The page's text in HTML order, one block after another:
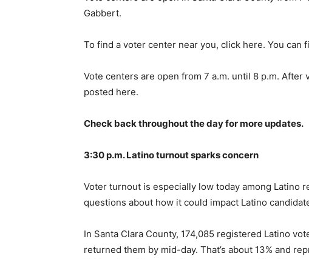
Gabbert.
To find a voter center near you, click here. You
Vote centers are open from 7 a.m. until 8 p.m.
posted here.
Check back throughout the day for more updates.
3:30 p.m. Latino turnout sparks concern
Voter turnout is especially low today among Latino
questions about how it could impact Latino
In Santa Clara County, 174,085 registered Latino
returned them by mid-day. That’s about 13% and